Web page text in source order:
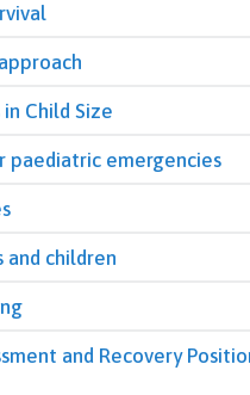
Child Size
paediatric emergencies
and children
and Recovery